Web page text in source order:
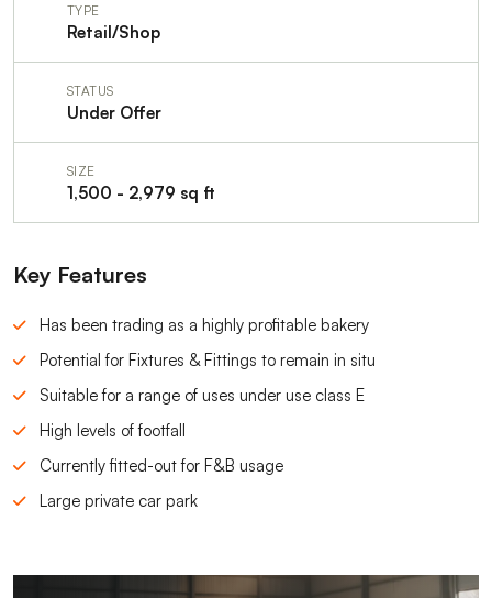
TYPE
Retail/Shop
STATUS
Under Offer
SIZE
1,500 - 2,979 sq ft
Key Features
Has been trading as a highly profitable bakery
Potential for Fixtures & Fittings to remain in situ
Suitable for a range of uses under use class E
High levels of footfall
Currently fitted-out for F&B usage
Large private car park